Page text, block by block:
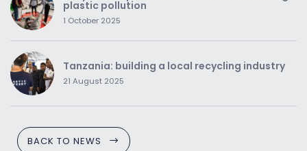
plastic pollution
1 October 2025
Tanzania: building a local recycling industry
21 August 2025
BACK TO NEWS